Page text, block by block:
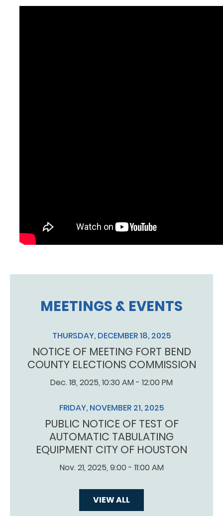
MEETINGS & EVENTS
THURSDAY, DECEMBER 18, 2025
NOTICE OF MEETING FORT BEND
COUNTY ELECTIONS COMMISSION
Dec. 18, 2025, 10:30 AM - 12:00 PM
FRIDAY, NOVEMBER 21, 2025
PUBLIC NOTICE OF TEST OF
AUTOMATIC TABULATING
EQUIPMENT CITY OF HOUSTON
Nov. 21, 2025, 9:00 - 11:00 AM
VIEW ALL